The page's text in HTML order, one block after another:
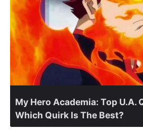
My Hero Academia: Top U.A.
Which Quirk Is The Best?